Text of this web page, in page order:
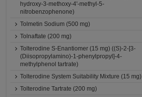
hydroxy-3-methoxy-4'-methyl-5-
nitrobenzophenone)
Tolmetin Sodium (500 mg)
Tolnaftate (200 mg)
Tolterodine S-Enantiomer (15 mg) ((S)-2-[3-
(Diisopropylamino)-1-phenylpropyl]-4-
methylphenol tartrate)
Tolterodine System Suitability Mixture (15 mg)
Tolterodine Tartrate (200 mg)